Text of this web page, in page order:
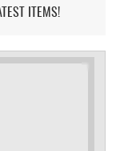
ITEMS!